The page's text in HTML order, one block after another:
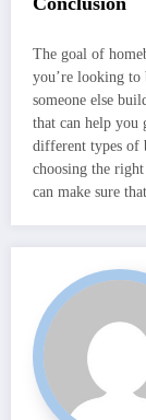
The goal of
you’re looking to
someone else
that can help you
different types of
choosing the
can make sure